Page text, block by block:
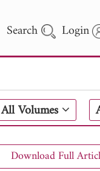
Search Login
All Volumes
Download Full